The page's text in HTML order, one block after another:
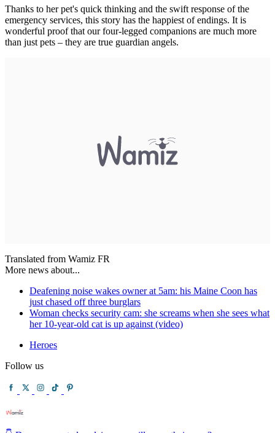
Thanks to her pet's quick thinking and the swift response of the
emergency services, this story has the happiest of endings. It is
wonderful proof that our four-legged companions are much more
than just pets – they are true guardian angels.
Translated from Wamiz FR
More news about...
Deafening noise wakes owner at 5am: his Maine Coon has
just chased off three burglars
Woman checks security cam: she screams when she sees what
her 10-year-old cat is up against (video)
Heroes
Follow us